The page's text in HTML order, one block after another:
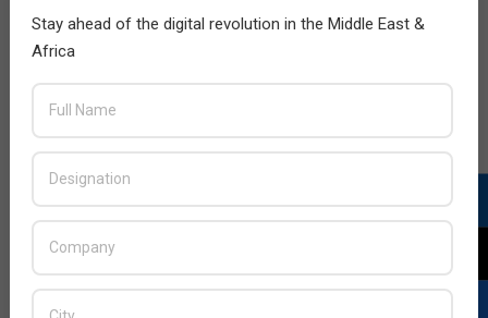
Stay ahead of the digital revolution in the Middle East &
Africa